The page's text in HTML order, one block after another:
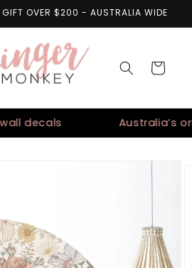
GIFT OVER $200 - AUSTRALIA WIDE
Cart
decals Australia’s